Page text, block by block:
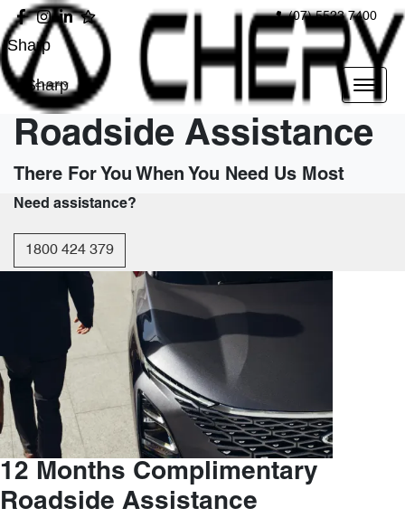
(07) 5523 7400
Sharp
Sharp
Roadside Assistance
There For You When You Need Us Most
Need assistance?
1800 424 379
12 Months Complimentary
Roadside Assistance